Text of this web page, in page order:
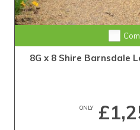
8G x 8 Shire Barnsdale
ONLY